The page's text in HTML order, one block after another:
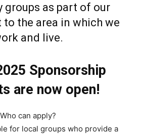
groups as part of our
the area in which we
and live.
Sponsorship
are now open!
Who can apply?
for local groups who provide a